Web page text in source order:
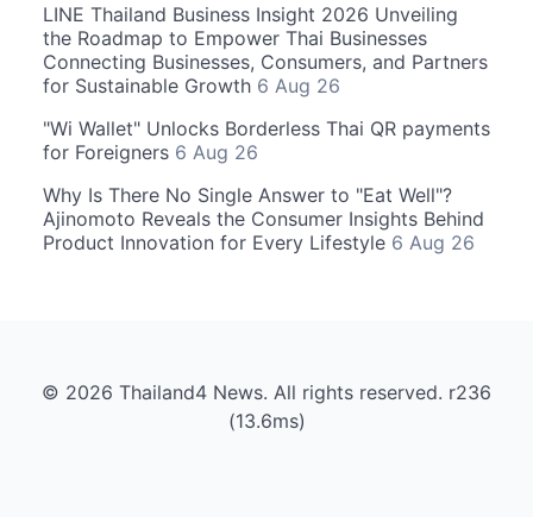
LINE Thailand Business Insight 2026 Unveiling
the Roadmap to Empower Thai Businesses
Connecting Businesses, Consumers, and Partners
for Sustainable Growth 6 Aug 26
"Wi Wallet" Unlocks Borderless Thai QR payments
for Foreigners 6 Aug 26
Why Is There No Single Answer to "Eat Well"?
Ajinomoto Reveals the Consumer Insights Behind
Product Innovation for Every Lifestyle 6 Aug 26
© 2026 Thailand4 News. All rights reserved. r236
(13.6ms)